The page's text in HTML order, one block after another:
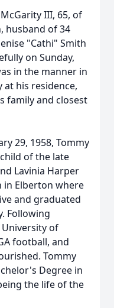
III, 65, of
husband of 34
"Cathi" Smith
on Sunday,
in the manner in
at his residence,
family and closest
29, 1958, Tommy
of the late
Lavinia Harper
in Elberton where
and graduated
Following
of
football, and
Tommy
Degree in
the life of the